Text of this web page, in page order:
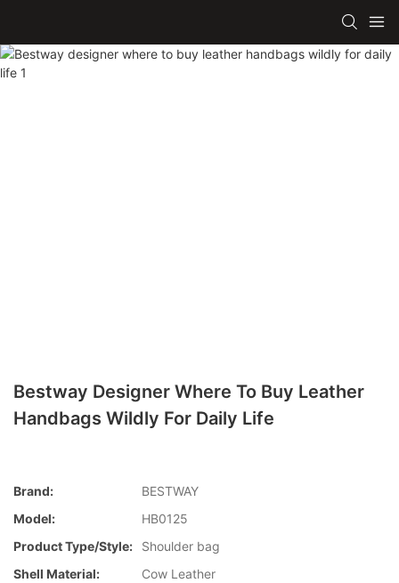
Bestway Designer Where To Buy Leather
Handbags Wildly For Daily Life
Brand:
BESTWAY
Model:
HB0125
Product Type/style:
Shoulder bag
Shell Material:
Cow Leather